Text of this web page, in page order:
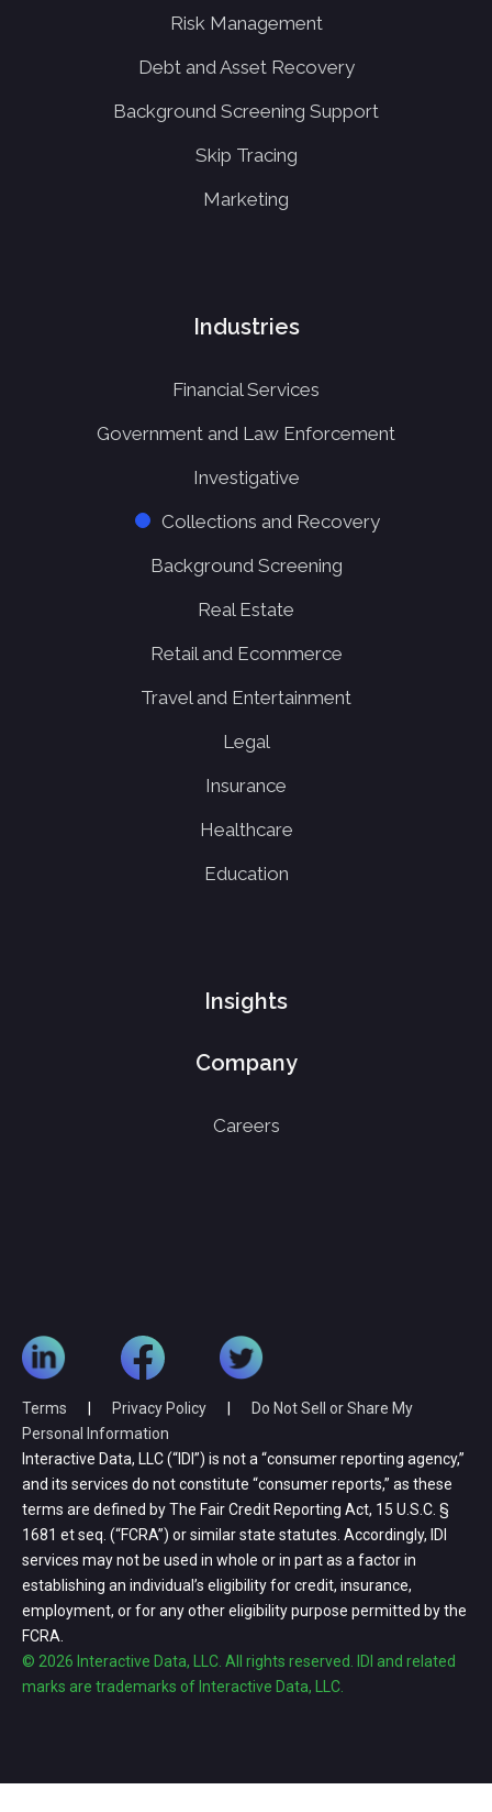
Risk Management
Debt and Asset Recovery
Background Screening Support
Skip Tracing
Marketing
Industries
Financial Services
Government and Law Enforcement
Investigative
Collections and Recovery
Background Screening
Real Estate
Retail and Ecommerce
Travel and Entertainment
Legal
Insurance
Healthcare
Education
Insights
Company
Careers
Terms Privacy Policy
Do Not Sell or Share My
Personal Information
Interactive Data, LLC (“IDI”) is not a “consumer reporting agency,”
and its services do not constitute “consumer reports,” as these
terms are defined by The Fair Credit Reporting Act, 15 U.S.C. §
1681 et seq. (“FCRA”) or similar state statutes. Accordingly, IDI
services may not be used in whole or in part as a factor in
establishing an individual’s eligibility for credit, insurance,
employment, or for any other eligibility purpose permitted by the
FCRA.
© 2026 Interactive Data, LLC. All rights reserved. IDI and related
marks are trademarks of Interactive Data, LLC.